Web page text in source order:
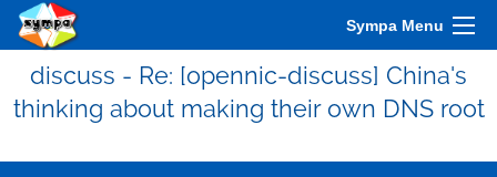
Sympa Menu
discuss - Re: [opennic-discuss] China's
thinking about making their own DNS root